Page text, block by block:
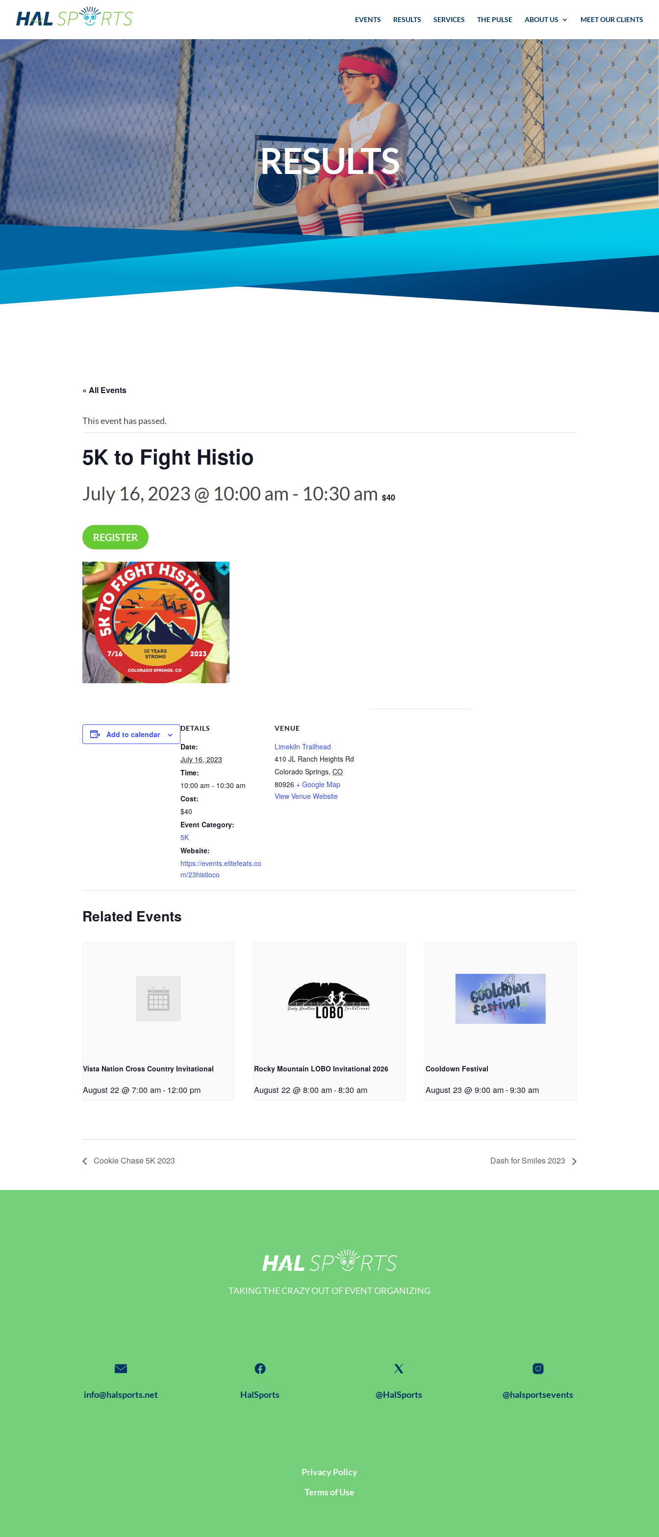
EVENTS RESULTS SERVICES THE PULSE ABOUT US MEET OUR CLIENTS
RESULTS
« All Events
This event has passed.
5K to Fight Histio
July 16, 2023 @ 10:00 am - 10:30 am $40
REGISTER
Add to calendar
DETAILS
Date:
July 16, 2023
Time:
10:00 am - 10:30 am
Cost:
$40
Event Category:
5K
Website:
https://events.elitefeats.co
m/23histioco
VENUE
Limekiln Trailhead
410 JL Ranch Heights Rd
Colorado Springs, CO
80926 + Google Map
View Venue Website
Related Events
Vista Nation Cross Country Invitational
August 22 @ 7:00 am- 12:00 pm
Rocky Mountain LOBO Invitational 2026
August 22 @ 8:00 am-8:30 am
Cooldown Festival
August 23 @ 9:00 am-9:30 am
Cookie Chase 5K 2023 Dash for Smiles 2023
TAKING THE CRAZY OUT OF EVENT ORGANIZING
info@halsports.net HalSports @HalSports @halsportsevents
Privacy Policy
Terms of Use